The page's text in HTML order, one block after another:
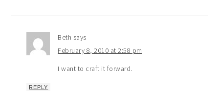
Beth says
February 8, 2010 at 2:58 pm
I want to craft it forward.
REPLY